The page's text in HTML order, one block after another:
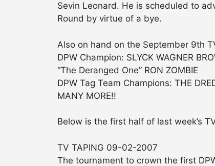
Sevin Leonard. He is scheduled to
Round by virtue of a bye.
Also on hand on the September 9th
DPW Champion: SLYCK WAGNER
“The Deranged One” RON ZOMBIE
DPW Tag Team Champions: THE
MANY MORE!!
Below is the first half of last week’s
TV TAPING 09-02-2007
The tournament to crown the first